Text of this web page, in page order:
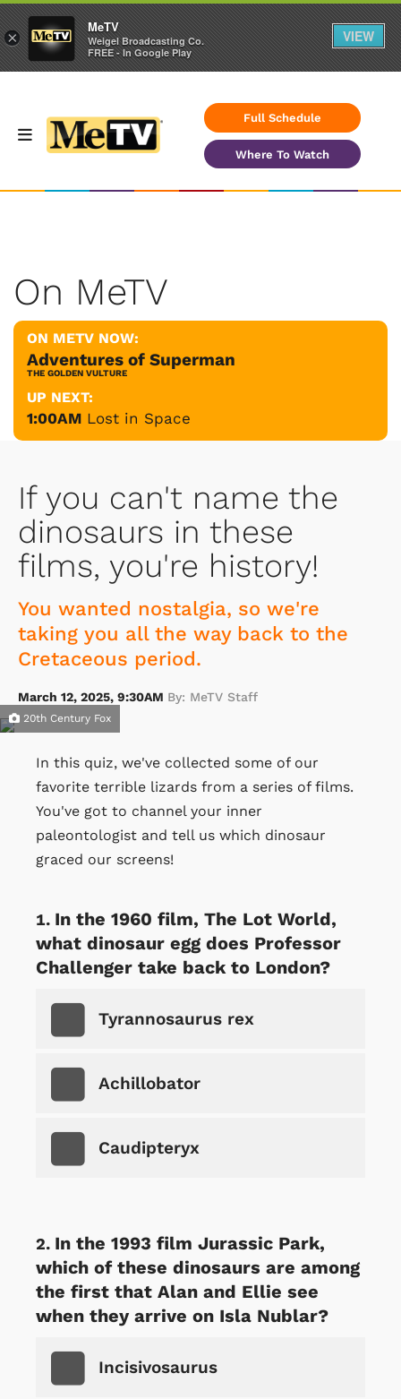
Full Schedule
Where To Watch
On MeTV
ON METV NOW:
Adventures of Superman
THE GOLDEN VULTURE
UP NEXT:
1:00AM Lost in Space
If you can't name the
dinosaurs in these
films, you're history!
You wanted nostalgia, so we're
taking you all the way back to the
Cretaceous period.
March 12, 2025, 9:30AM By: MeTV Staff
20th Century Fox
In this quiz, we've collected some of our
favorite terrible lizards from a series of films.
You've got to channel your inner
paleontologist and tell us which dinosaur
graced our screens!
In the 1960 film, The Lot World,
what dinosaur egg does Professor
Challenger take back to London?
Tyrannosaurus rex
Achillobator
Caudipteryx
In the 1993 film Jurassic Park,
which of these dinosaurs are among
the first that Alan and Ellie see
when they arrive on Isla Nublar?
Incisivosaurus
×
MeTV
Weigel Broadcasting Co.
FREE - In Google Play
VIEW